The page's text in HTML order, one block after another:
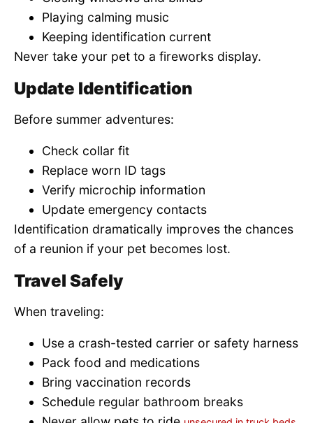
Playing calming music
Keeping identification current
Never take your pet to a fireworks display.
Update Identification
Before summer adventures:
Check collar fit
Replace worn ID tags
Verify microchip information
Update emergency contacts
Identification dramatically improves the chances
of a reunion if your pet becomes lost.
Travel Safely
When traveling:
Use a crash-tested carrier or safety harness
Pack food and medications
Bring vaccination records
Schedule regular bathroom breaks